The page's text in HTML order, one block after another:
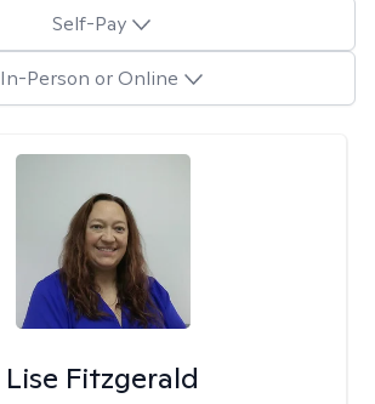
Self-Pay
In-Person or Online
Lise Fitzgerald